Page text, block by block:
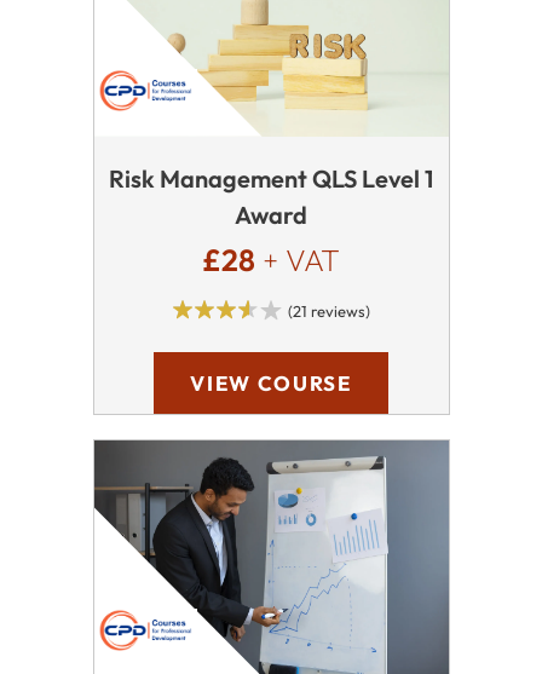
Risk Management QLS Level 1
Award
£28 + VAT
(21 reviews)
VIEW COURSE